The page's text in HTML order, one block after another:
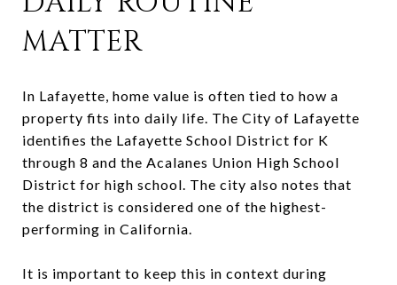
MATTER
In Lafayette, home value is often tied to how a
property fits into daily life. The City of Lafayette
identifies the Lafayette School District for K
through 8 and the Acalanes Union High School
District for high school. The city also notes that
the district is considered one of the highest-
performing in California.
It is important to keep this in context during